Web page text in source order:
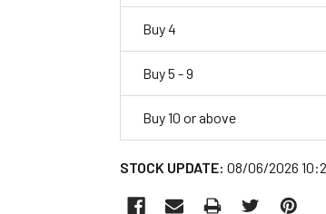
Buy 4
Buy 5 - 9
Buy 10 or above
STOCK UPDATE: 08/06/2026